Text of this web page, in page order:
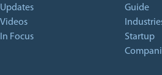
Updates
Videos
In Focus
Guide
Startup